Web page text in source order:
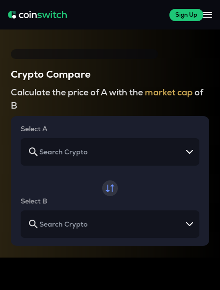
Sign Up
Crypto Compare
Calculate the price of A with the market capof
B
Select A
Select B